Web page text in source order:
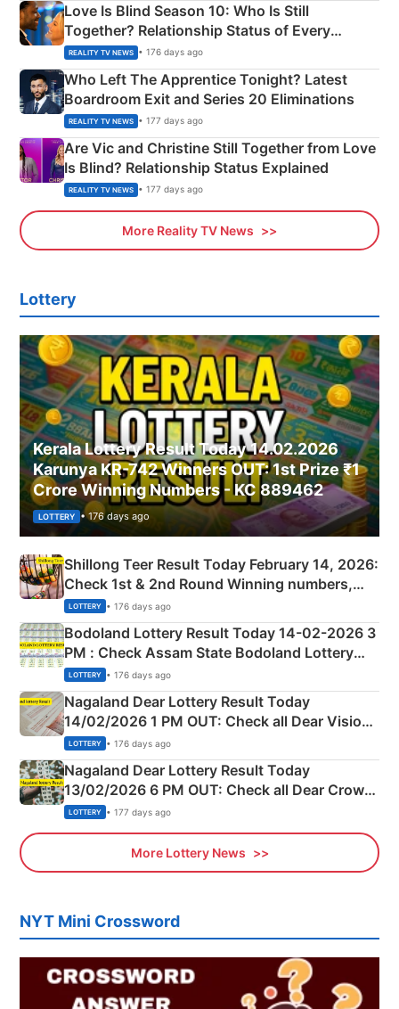
Love Is Blind Season 10: Who Is Still
Together? Relationship Status of Every
Couple Explained
REALITY TV NEWS • 176 days ago
Who Left The Apprentice Tonight? Latest
Boardroom Exit and Series 20 Eliminations
REALITY TV NEWS • 177 days ago
Are Vic and Christine Still Together from Love
Is Blind? Relationship Status Explained
REALITY TV NEWS • 177 days ago
More Reality TV News
Lottery
Kerala Lottery Result Today 14.02.2026
Karunya KR-742 Winners OUT: 1st Prize ₹1
Crore Winning Numbers - KC 889462
LOTTERY • 176 days ago
Shillong Teer Result Today February 14, 2026:
Check 1st & 2nd Round Winning numbers,
Shillong Teer Common Number & Result List
here
LOTTERY • 176 days ago
Bodoland Lottery Result Today 14-02-2026 3
PM : Check Assam State Bodoland Lottery
Full Winners Lists here
LOTTERY • 176 days ago
Nagaland Dear Lottery Result Today
14/02/2026 1 PM OUT: Check all Dear Vision
Morning Saturday Winning Numbers Here
LOTTERY • 176 days ago
Nagaland Dear Lottery Result Today
13/02/2026 6 PM OUT: Check all Dear Crown
Day Friday Winning Numbers Here
LOTTERY • 177 days ago
More Lottery News
NYT Mini Crossword